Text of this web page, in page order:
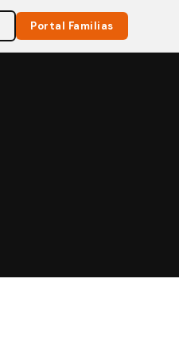
Portal Familias